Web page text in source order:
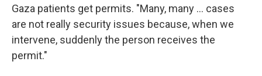
Gaza patients get permits. "Many, many ... cases
are not really security issues because, when we
intervene, suddenly the person receives the
permit."